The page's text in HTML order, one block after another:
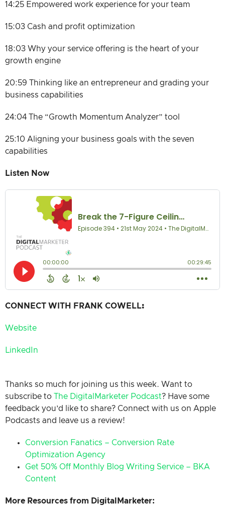
14:25 Empowered work experience for your team
15:03 Cash and profit optimization
18:03 Why your service offering is the heart of your
growth engine
20:59 Thinking like an entrepreneur and grading your
business capabilities
24:04 The “Growth Momentum Analyzer” tool
25:10 Aligning your business goals with the seven
capabilities
Listen Now
CONNECT WITH FRANK COWELL:
Website
LinkedIn
Thanks so much for joining us this week. Want to
subscribe to The DigitalMarketer Podcast? Have some
feedback you’d like to share? Connect with us on Apple
Podcasts and leave us a review!
Conversion Fanatics – Conversion Rate
Optimization Agency
Get 50% Off Monthly Blog Writing Service – BKA
Content
More Resources from DigitalMarketer: